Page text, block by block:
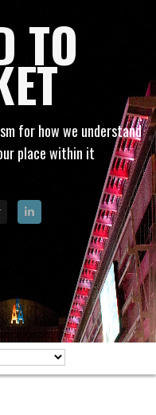
TO
for how we understand
place within it